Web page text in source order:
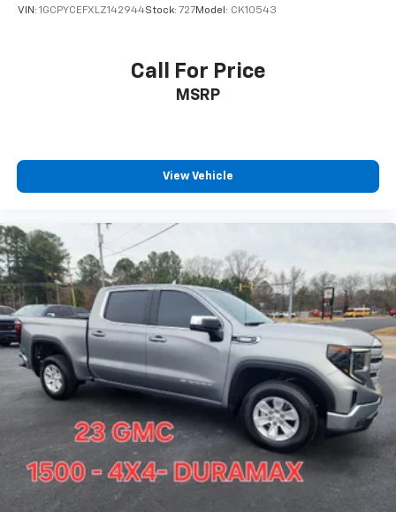
VIN: 1GCPYCEFXLZ142944Stock: 727Model: CK10543
Call For Price
MSRP
View Vehicle